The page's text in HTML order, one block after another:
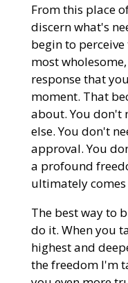
From this place
discern what's
begin to
most
response that
moment. That
about. You don't
else. You don't
approval. You
a profound
ultimately
The best way to
do it. When you
highest and
the freedom I'm